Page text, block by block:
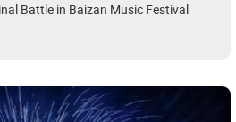
Battle in Baizan Music Festival